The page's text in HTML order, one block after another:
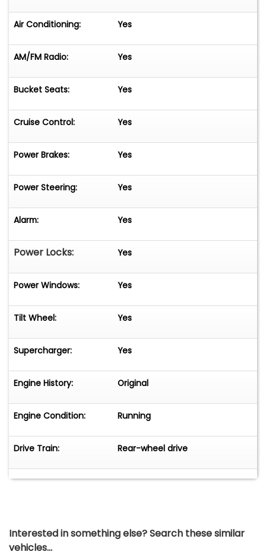
Air Conditioning: Yes
AM/FM Radio: Yes
Bucket Seats: Yes
Cruise Control: Yes
Power Brakes: Yes
Power Steering: Yes
Alarm: Yes
Power Locks: Yes
Power Windows: Yes
Tilt Wheel: Yes
Supercharger: Yes
Engine History: Original
Engine Condition: Running
Drive Train: Rear-wheel drive
Interested in something else? Search these similar
vehicles...